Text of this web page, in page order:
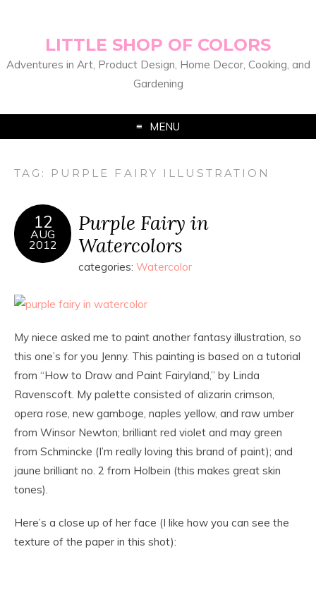
LITTLE SHOP OF COLORS
Adventures in Art, Product Design, Home Decor, Cooking, and
Gardening
MENU
TAG: PURPLE FAIRY ILLUSTRATION
12
AUG
2012
Purple Fairy in
Watercolors
categories: Watercolor
My niece asked me to paint another fantasy illustration, so
this one’s for you Jenny. This painting is based on a tutorial
from “How to Draw and Paint Fairyland,” by Linda
Ravenscoft. My palette consisted of alizarin crimson,
opera rose, new gamboge, naples yellow, and raw umber
from Winsor Newton; brilliant red violet and may green
from Schmincke (I’m really loving this brand of paint); and
jaune brilliant no. 2 from Holbein (this makes great skin
tones).
Here’s a close up of her face (I like how you can see the
texture of the paper in this shot):